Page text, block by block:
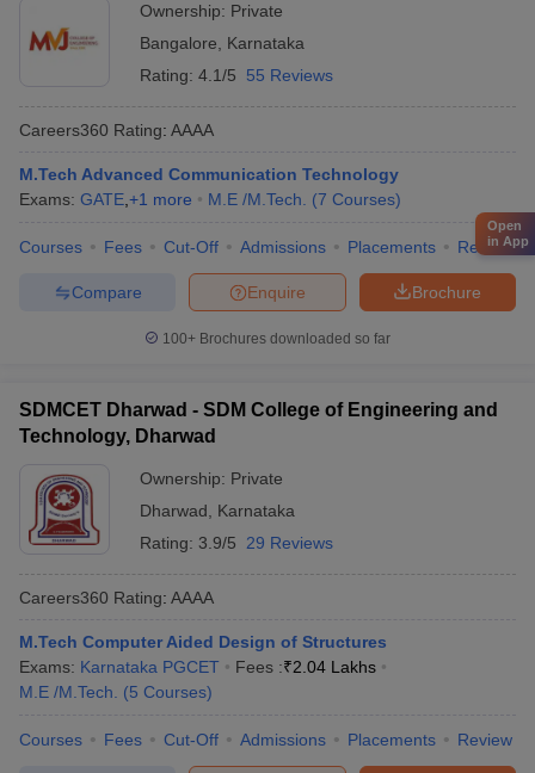
Ownership: Private
Bangalore
Karnataka
Rating: 4.1/5 55 Reviews
Careers360 Rating: AAAA
M.Tech Advanced Communication Technology
Exams: GATE +1 more M.E /M.Tech. (7 Courses)
Courses Fees Cut-Off Admissions Placements Review
Brochure
Enquire
Compare
100+ Brochures downloaded so far
SDMCET Dharwad - SDM College of Engineering and
Technology, Dharwad
Ownership: Private
Dharwad
Karnataka
Rating: 3.9/5 29 Reviews
Careers360 Rating: AAAA
M.Tech Computer Aided Design of Structures
Exams: Karnataka PGCET Fees :₹2.04 Lakhs
M.E /M.Tech.
(5 Courses)
Courses Fees Cut-Off Admissions Placements Review
Open
in App